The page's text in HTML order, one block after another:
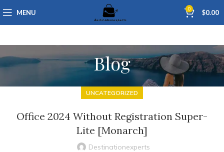
MENU 0 $0.00
Blog
UNCATEGORIZED
Office 2024 Without Registration Super-
Lite [Monarch]
Destinationexperts